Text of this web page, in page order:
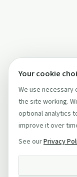
Your cookie
We use
the site working.
optional analytics
improve it over
See ourPrivacy